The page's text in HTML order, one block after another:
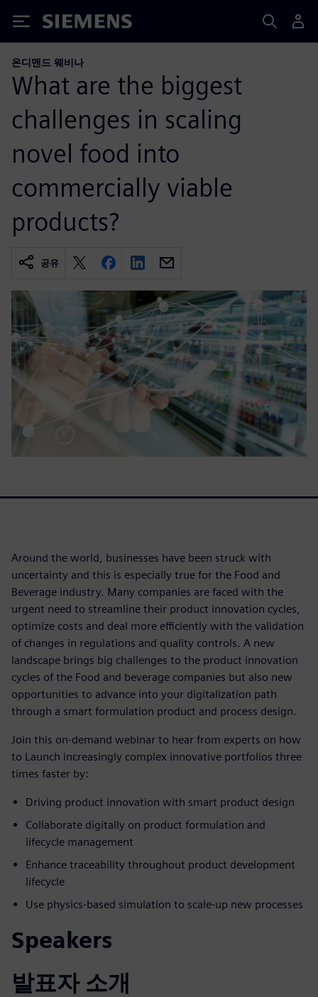
Siemens
온디맨드 웨비나
What are the biggest
challenges in scaling
novel food into
commercially viable
products?
공유
Around the world, businesses have been struck with
uncertainty and this is especially true for the Food and
Beverage industry. Many companies are faced with the
urgent need to streamline their product innovation cycles,
optimize costs and deal more efficiently with the validation
of changes in regulations and quality controls. A new
landscape brings big challenges to the product innovation
cycles of the Food and beverage companies but also new
opportunities to advance into your digitalization path
through a smart formulation product and process design.
Join this on-demand webinar to hear from experts on how
to Launch increasingly complex innovative portfolios three
times faster by:
Driving product innovation with smart product design
Collaborate digitally on product formulation and
lifecycle management
Enhance traceability throughout product development
lifecycle
Use physics-based simulation to scale-up new processes
Speakers
발표자 소개